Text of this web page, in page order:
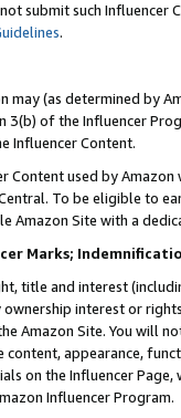
submit such
.
may (as determined by
3(b) of the Influencer
Influencer Content.
Content used by
To be eligible to
Amazon Site with a
Marks;
title and interest
interest or
Amazon Site. You will
appearance,
on the Influencer
Influencer Program.